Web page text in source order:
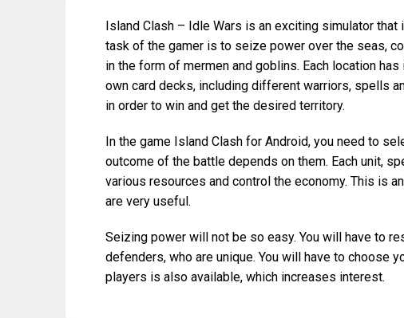
Island Clash – Idle Wars is an exciting simulator
task of the gamer is to seize power over the seas,
in the form of mermen and goblins. Each location
own card decks, including different warriors, spells
in order to win and get the desired territory.
In the game Island Clash for Android, you need to
outcome of the battle depends on them. Each unit,
various resources and control the economy. This is
are very useful.
Seizing power will not be so easy. You will have to
defenders, who are unique. You will have to choose
players is also available, which increases interest.